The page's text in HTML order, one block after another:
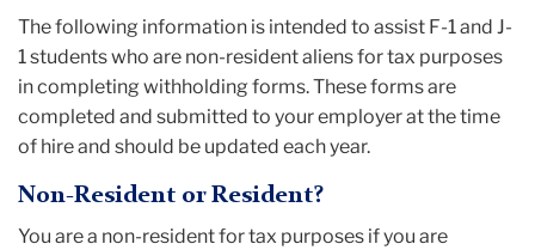
The following information is intended to assist F-1 and J-
1 students who are non-resident aliens for tax purposes
in completing withholding forms. These forms are
completed and submitted to your employer at the time
of hire and should be updated each year.
Non-Resident or Resident?
You are a non-resident for tax purposes if you are